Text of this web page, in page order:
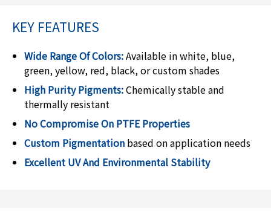
KEY FEATURES
Wide Range Of Colors:Available in white, blue,
green, yellow, red, black, or custom shades
High Purity Pigments:Chemically stable and
thermally resistant
No Compromise On PTFE Properties
Custom Pigmentation based on application needs
Excellent UV And Environmental Stability